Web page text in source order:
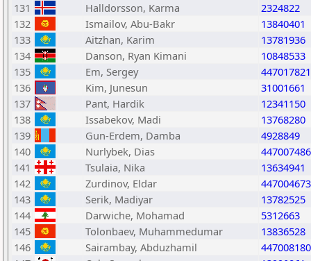
131
Halldorsson, Karma
2324822
132
Ismailov, Abu-Bakr
13840401
133
Aitzhan, Karim
13781936
134
Danson, Ryan Kimani
10848533
135
Em, Sergey
447017821
136
Kim, Junesun
31001661
137
Pant, Hardik
12341150
138
Issabekov, Madi
13768280
139
Gun-Erdem, Damba
4928849
140
Nurlybek, Dias
447007486
141
Tsulaia, Nika
13634941
142
Zurdinov, Eldar
447004673
143
Serik, Madiyar
13782525
144
Darwiche, Mohamad
5312663
145
Tolonbaev, Muhammedumar
13836528
146
Sairambay, Abduzhamil
447008180